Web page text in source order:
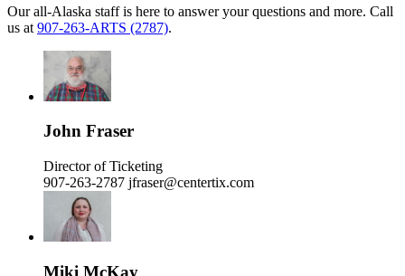
Our all-Alaska staff is here to answer your questions and more. Call
us at 907-263-ARTS (2787).
John Fraser
Director of Ticketing
907-263-2787 jfraser@centertix.com
Miki McKay